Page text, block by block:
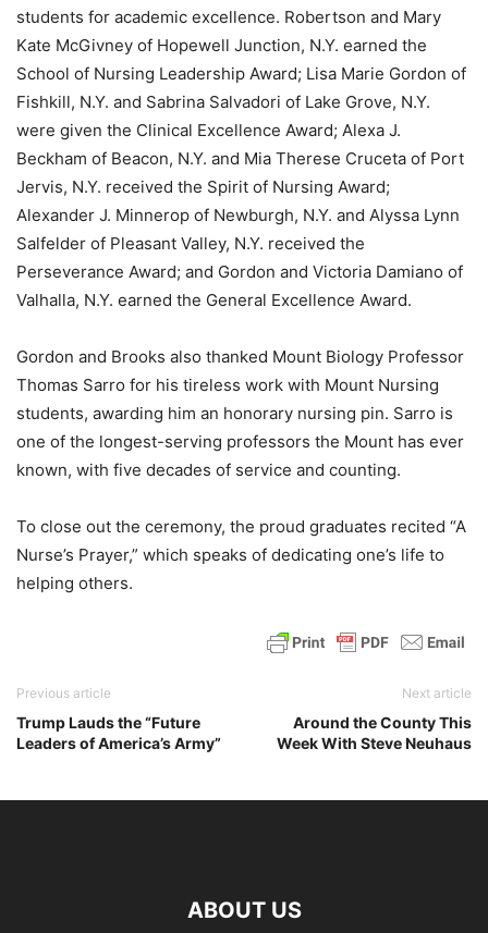
students for academic excellence. Robertson and Mary
Kate McGivney of Hopewell Junction, N.Y. earned the
School of Nursing Leadership Award; Lisa Marie Gordon of
Fishkill, N.Y. and Sabrina Salvadori of Lake Grove, N.Y.
were given the Clinical Excellence Award; Alexa J.
Beckham of Beacon, N.Y. and Mia Therese Cruceta of Port
Jervis, N.Y. received the Spirit of Nursing Award;
Alexander J. Minnerop of Newburgh, N.Y. and Alyssa Lynn
Salfelder of Pleasant Valley, N.Y. received the
Perseverance Award; and Gordon and Victoria Damiano of
Valhalla, N.Y. earned the General Excellence Award.
Gordon and Brooks also thanked Mount Biology Professor
Thomas Sarro for his tireless work with Mount Nursing
students, awarding him an honorary nursing pin. Sarro is
one of the longest-serving professors the Mount has ever
known, with five decades of service and counting.
To close out the ceremony, the proud graduates recited “A
Nurse’s Prayer,” which speaks of dedicating one’s life to
helping others.
Previous article
Trump Lauds the “Future
Leaders of America’s Army”
Next article
Around the County This
Week With Steve Neuhaus
ABOUT US